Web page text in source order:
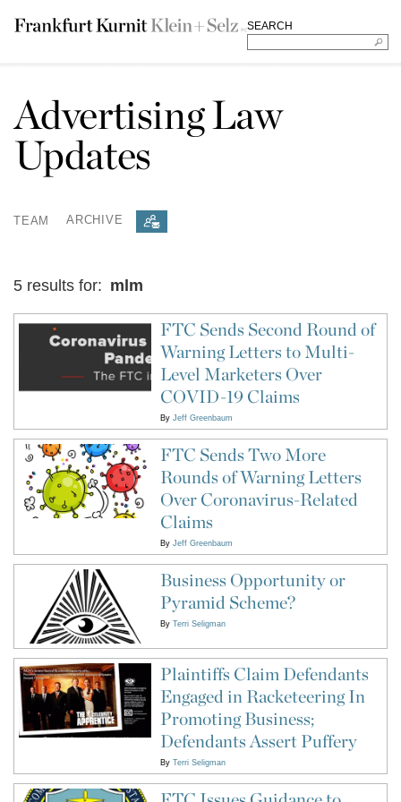
SEARCH
Advertising Law
Updates
TEAM ARCHIVE
5 results for: mlm
FTC Sends Second Round of
Warning Letters to Multi-
Level Marketers Over
COVID-19 Claims
By Jeff Greenbaum
FTC Sends Two More
Rounds of Warning Letters
Over Coronavirus-Related
Claims
By Jeff Greenbaum
Business Opportunity or
Pyramid Scheme?
By Terri Seligman
Plaintiffs Claim Defendants
Engaged in Racketeering In
Promoting Business;
Defendants Assert Puffery
By Terri Seligman